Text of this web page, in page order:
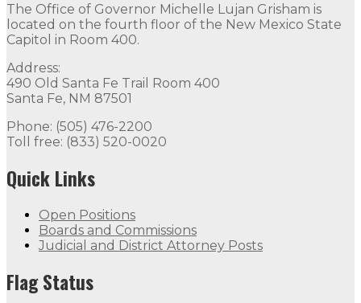
The Office of Governor Michelle Lujan Grisham is
located on the fourth floor of the New Mexico State
Capitol in Room 400.
Address:
490 Old Santa Fe Trail Room 400
Santa Fe, NM 87501
Phone: (505) 476-2200
Toll free: (833) 520-0020
Quick Links
Open Positions
Boards and Commissions
Judicial and District Attorney Posts
Flag Status